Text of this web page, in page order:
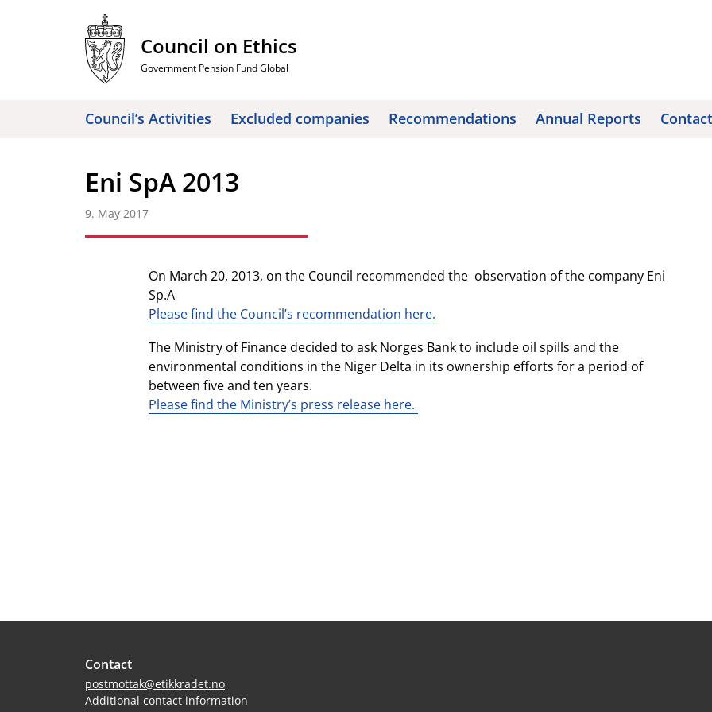
Council on Ethics
Government Pension Fund Global
Council’s Activities Excluded companies Recommendations Annual Reports Contact
Eni SpA 2013
9. May 2017
On March 20, 2013, on the Council recommended the observation of the company Eni
Sp.A
Please find the Council’s recommendation here.
The Ministry of Finance decided to ask Norges Bank to include oil spills and the
environmental conditions in the Niger Delta in its ownership efforts for a period of
between five and ten years.
Please find the Ministry’s press release here.
Contact
postmottak@etikkradet.no
Additional contact information